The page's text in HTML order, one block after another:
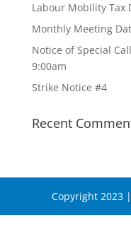
Labour Mobility Tax
Monthly Meeting
Notice of Special
9:00am
Strike Notice #4
Recent
Copyright 2023